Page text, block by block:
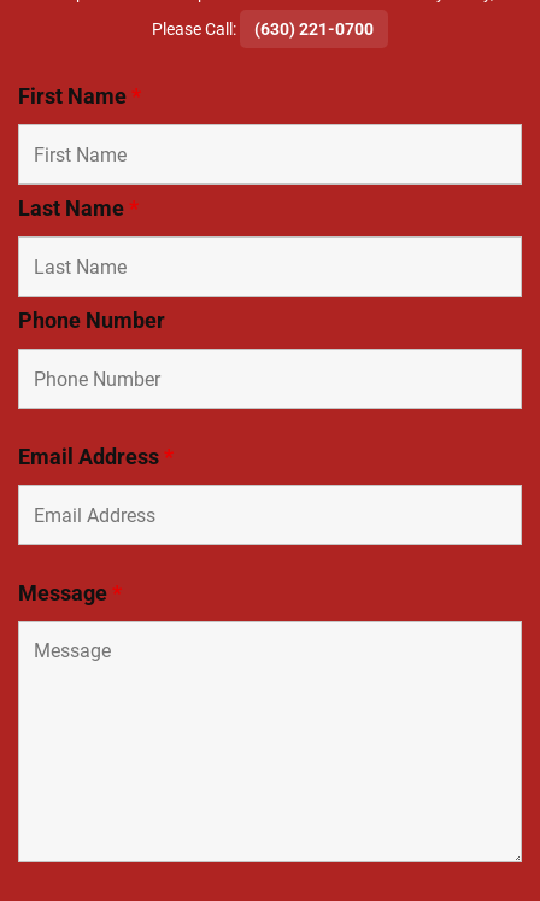
​Please Call:
(630) 221-0700
First Name*
Last Name*
Phone Number
Email Address*
Message*